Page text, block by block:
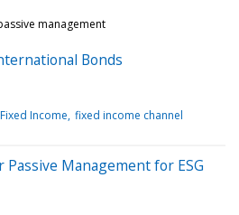
management
Bonds
Fixed Income fixed income channel
Passive Management for ESG